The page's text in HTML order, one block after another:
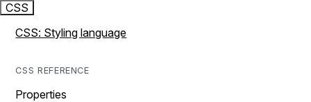
CSS
CSS: Styling language
CSS REFERENCE
Properties